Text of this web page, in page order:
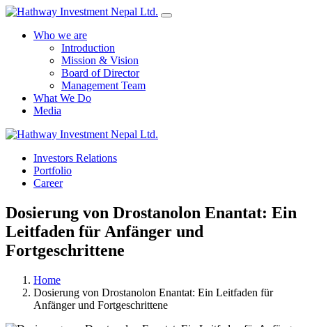
Who we are
Introduction
Mission & Vision
Board of Director
Management Team
What We Do
Media
Investors Relations
Portfolio
Career
Dosierung von Drostanolon Enantat: Ein
Leitfaden für Anfänger und
Fortgeschrittene
Home
Dosierung von Drostanolon Enantat: Ein Leitfaden für
Anfänger und Fortgeschrittene